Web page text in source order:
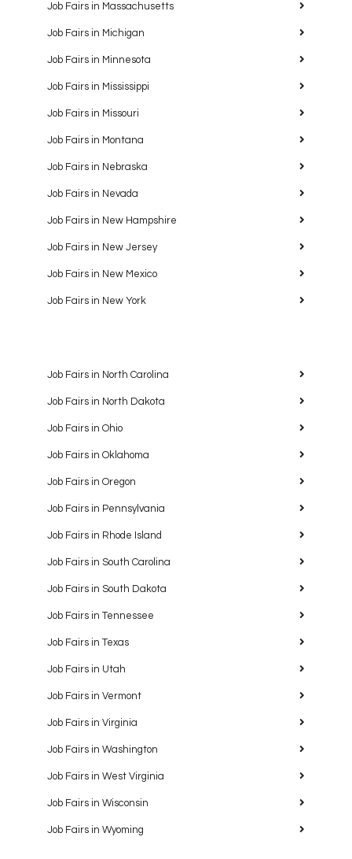
Job Fairs in Massachusetts
Job Fairs in Michigan
Job Fairs in Minnesota
Job Fairs in Mississippi
Job Fairs in Missouri
Job Fairs in Montana
Job Fairs in Nebraska
Job Fairs in Nevada
Job Fairs in New Hampshire
Job Fairs in New Jersey
Job Fairs in New Mexico
Job Fairs in New York
Job Fairs in North Carolina
Job Fairs in North Dakota
Job Fairs in Ohio
Job Fairs in Oklahoma
Job Fairs in Oregon
Job Fairs in Pennsylvania
Job Fairs in Rhode Island
Job Fairs in South Carolina
Job Fairs in South Dakota
Job Fairs in Tennessee
Job Fairs in Texas
Job Fairs in Utah
Job Fairs in Vermont
Job Fairs in Virginia
Job Fairs in Washington
Job Fairs in West Virginia
Job Fairs in Wisconsin
Job Fairs in Wyoming